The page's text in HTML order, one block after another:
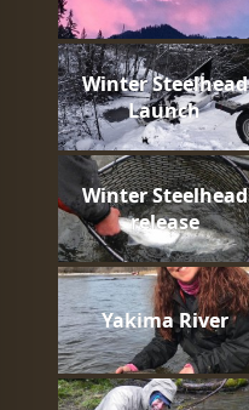
Winter Steelhead
Launch
Winter Steelhead
release
Yakima River